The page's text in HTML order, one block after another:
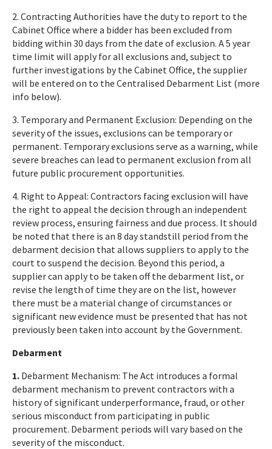
2. Contracting Authorities have the duty to report to the
Cabinet Office where a bidder has been excluded from
bidding within 30 days from the date of exclusion. A 5 year
time limit will apply for all exclusions and, subject to
further investigations by the Cabinet Office, the supplier
will be entered on to the Centralised Debarment List (more
info below).
3. Temporary and Permanent Exclusion: Depending on the
severity of the issues, exclusions can be temporary or
permanent. Temporary exclusions serve as a warning, while
severe breaches can lead to permanent exclusion from all
future public procurement opportunities.
4. Right to Appeal: Contractors facing exclusion will have
the right to appeal the decision through an independent
review process, ensuring fairness and due process. It should
be noted that there is an 8 day standstill period from the
debarment decision that allows suppliers to apply to the
court to suspend the decision. Beyond this period, a
supplier can apply to be taken off the debarment list, or
revise the length of time they are on the list, however
there must be a material change of circumstances or
significant new evidence must be presented that has not
previously been taken into account by the Government.
Debarment
1. Debarment Mechanism: The Act introduces a formal
debarment mechanism to prevent contractors with a
history of significant underperformance, fraud, or other
serious misconduct from participating in public
procurement. Debarment periods will vary based on the
severity of the misconduct.